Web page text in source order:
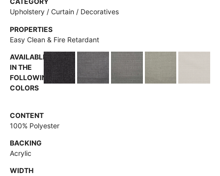
Upholstery / Curtain / Decoratives
PROPERTIES
Easy Clean & Fire Retardant
AVAILABLE
IN THE
FOLLOWING
COLORS
CONTENT
100% Polyester
BACKING
Acrylic
WIDTH